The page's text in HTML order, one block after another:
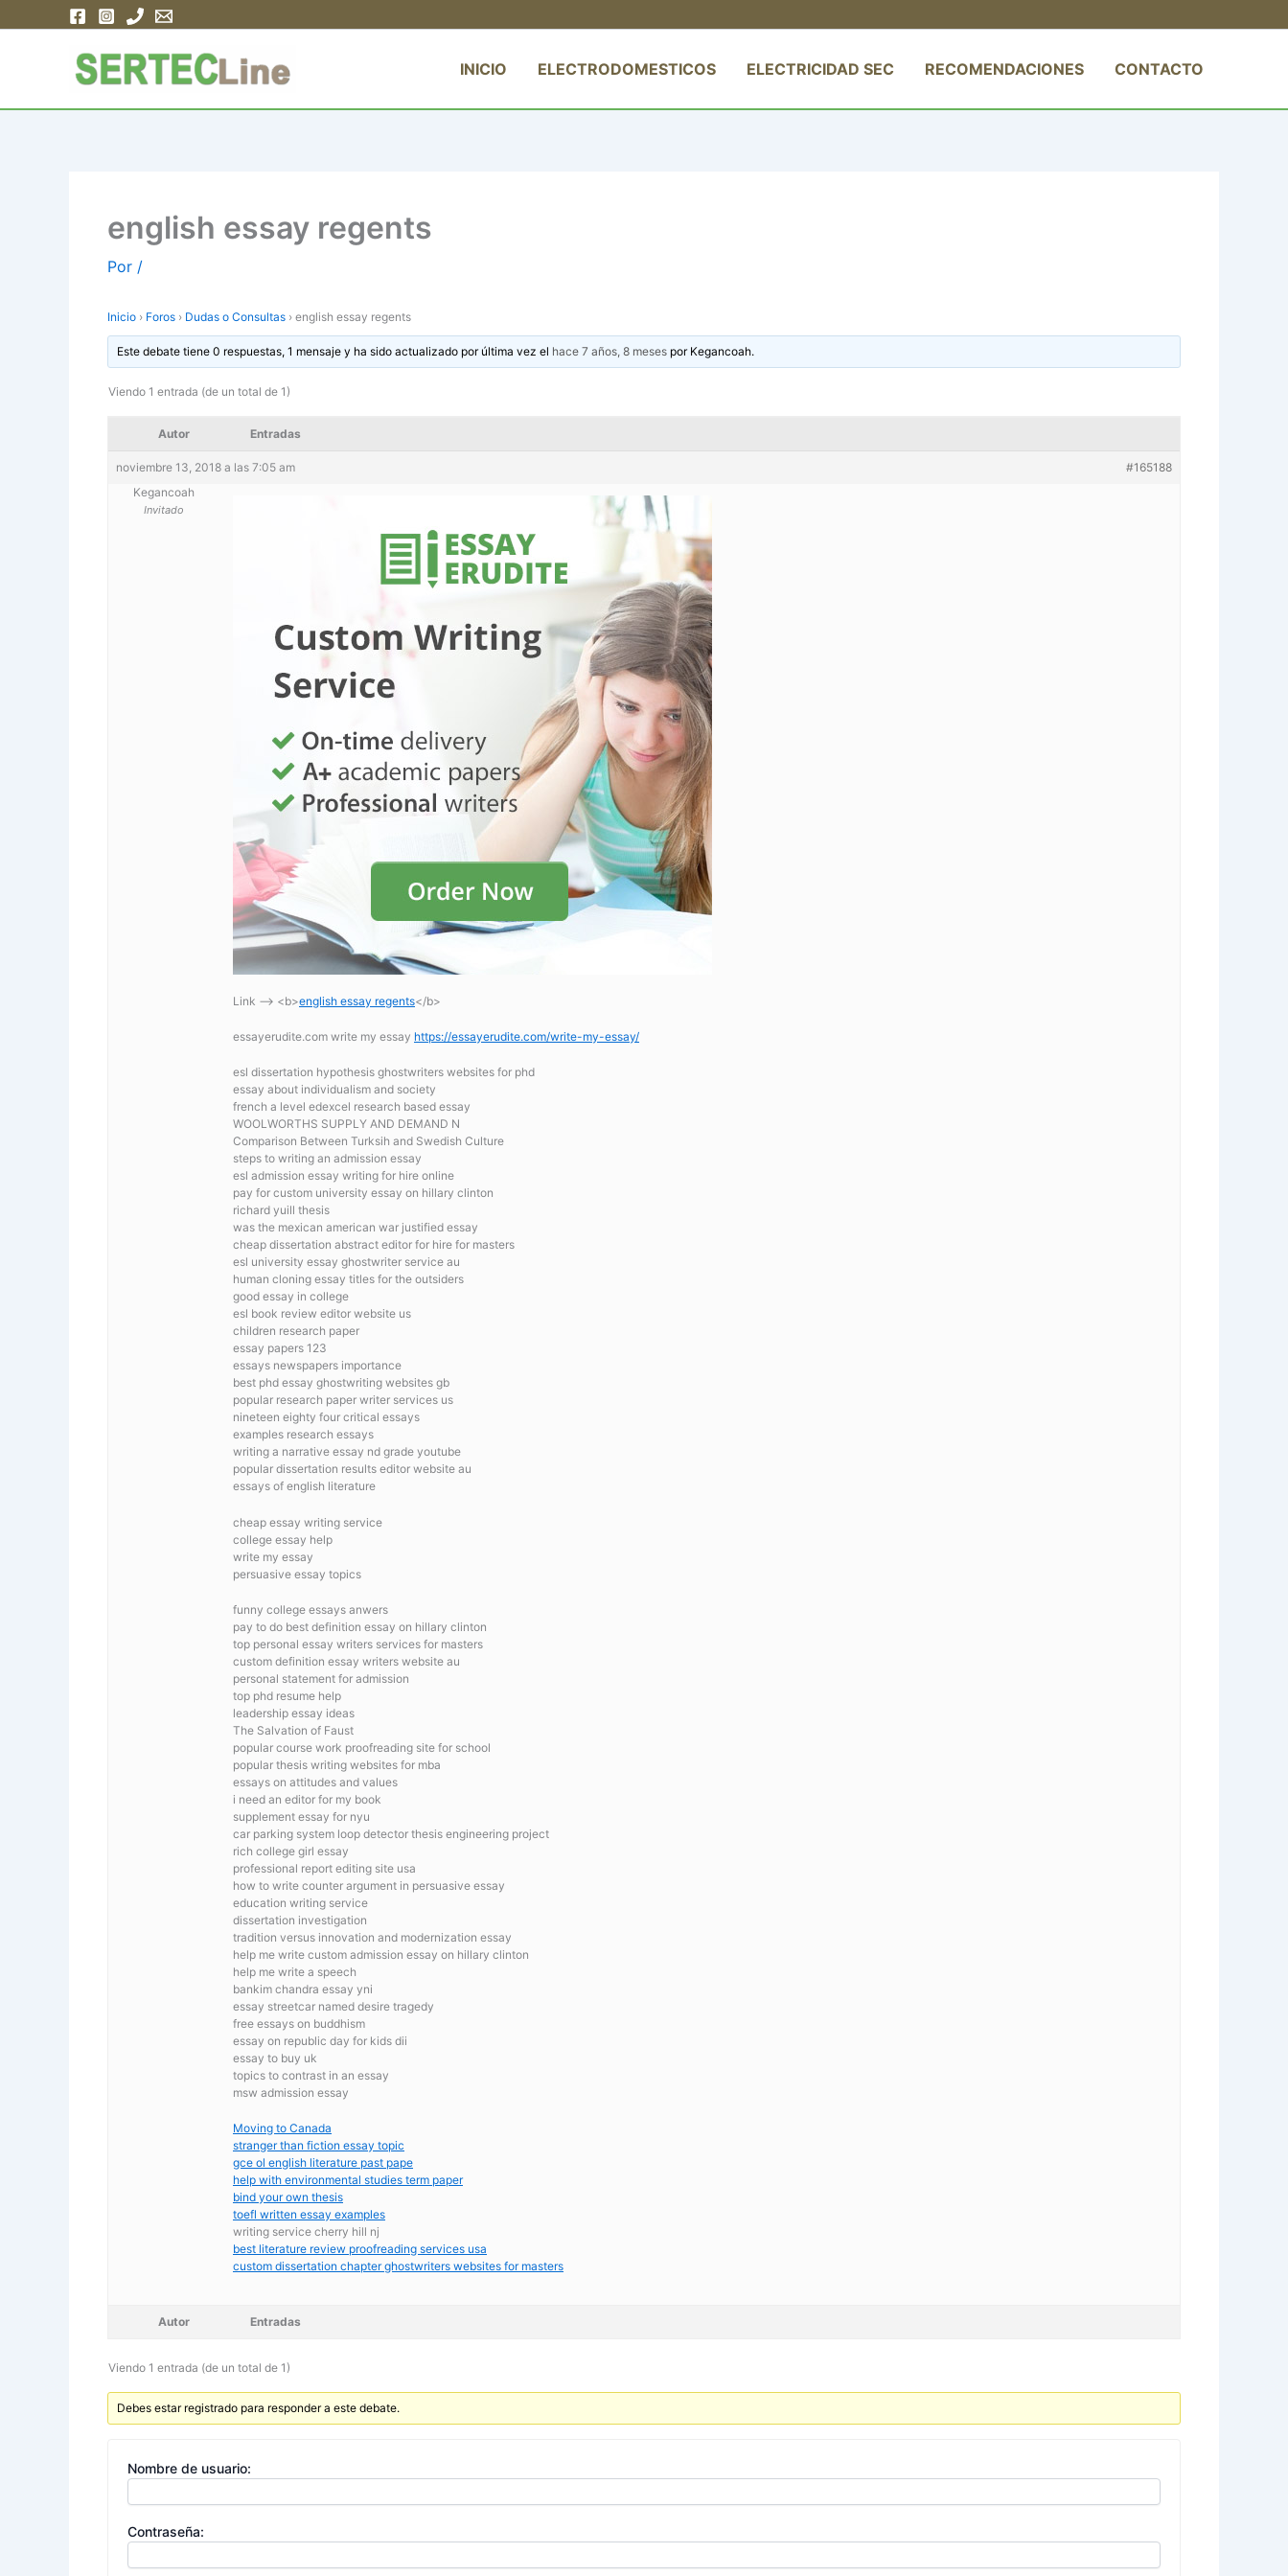
INICIO ELECTRODOMESTICOS ELECTRICIDAD SEC RECOMENDACIONES CONTACTO
english essay regents
Por /
Inicio › Foros › Dudas o Consultas › english essay regents
Este debate tiene 0 respuestas, 1 mensaje y ha sido actualizado por última vez el hace 7 años, 8 meses por Kegancoah.
Viendo 1 entrada (de un total de 1)
Autor Entradas
noviembre 13, 2018 a las 7:05 am
#165188
Kegancoah
Invitado
Link —-> <b>english essay regents</b>
essayerudite.com write my essay https://essayerudite.com/write-my-essay/
esl dissertation hypothesis ghostwriters websites for phd
essay about individualism and society
french a level edexcel research based essay
WOOLWORTHS SUPPLY AND DEMAND N
Comparison Between Turksih and Swedish Culture
steps to writing an admission essay
esl admission essay writing for hire online
pay for custom university essay on hillary clinton
richard yuill thesis
was the mexican american war justified essay
cheap dissertation abstract editor for hire for masters
esl university essay ghostwriter service au
human cloning essay titles for the outsiders
good essay in college
esl book review editor website us
children research paper
essay papers 123
essays newspapers importance
best phd essay ghostwriting websites gb
popular research paper writer services us
nineteen eighty four critical essays
examples research essays
writing a narrative essay nd grade youtube
popular dissertation results editor website au
essays of english literature
cheap essay writing service
college essay help
write my essay
persuasive essay topics
funny college essays anwers
pay to do best definition essay on hillary clinton
top personal essay writers services for masters
custom definition essay writers website au
personal statement for admission
top phd resume help
leadership essay ideas
The Salvation of Faust
popular course work proofreading site for school
popular thesis writing websites for mba
essays on attitudes and values
i need an editor for my book
supplement essay for nyu
car parking system loop detector thesis engineering project
rich college girl essay
professional report editing site usa
how to write counter argument in persuasive essay
education writing service
dissertation investigation
tradition versus innovation and modernization essay
help me write custom admission essay on hillary clinton
help me write a speech
bankim chandra essay yni
essay streetcar named desire tragedy
free essays on buddhism
essay on republic day for kids dii
essay to buy uk
topics to contrast in an essay
msw admission essay
Moving to Canada
stranger than fiction essay topic
gce ol english literature past pape
help with environmental studies term paper
bind your own thesis
toefl written essay examples
writing service cherry hill nj
best literature review proofreading services usa
custom dissertation chapter ghostwriters websites for masters
Autor Entradas
Viendo 1 entrada (de un total de 1)
Debes estar registrado para responder a este debate.
Nombre de usuario:
Contraseña: